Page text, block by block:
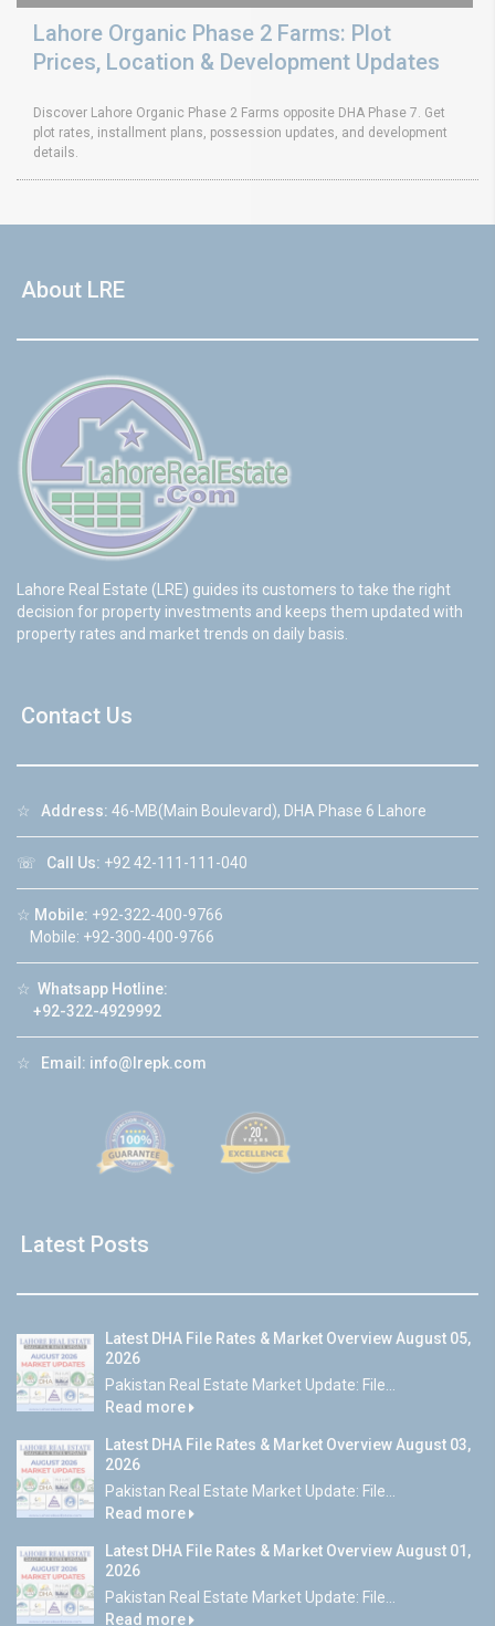
Lahore Organic Phase 2 Farms: Plot
Prices, Location & Development Updates
Discover Lahore Organic Phase 2 Farms opposite DHA Phase 7. Get
plot rates, installment plans, possession updates, and development
details.
About LRE
Lahore Real Estate (LRE) guides its customers to take the right
decision for property investments and keeps them updated with
property rates and market trends on daily basis.
Contact Us
☆ Address: 46-MB(Main Boulevard), DHA Phase 6 Lahore
☏ Call Us: +92 42-111-111-040
☆ Mobile: +92-322-400-9766
Mobile: +92-300-400-9766
☆ Whatsapp Hotline:
+92-322-4929992
☆ Email: info@lrepk.com
Latest Posts
Latest DHA File Rates & Market Overview August 05,
2026
Pakistan Real Estate Market Update: File...
Read more
Latest DHA File Rates & Market Overview August 03,
2026
Pakistan Real Estate Market Update: File...
Read more
Latest DHA File Rates & Market Overview August 01,
2026
Pakistan Real Estate Market Update: File...
Read more